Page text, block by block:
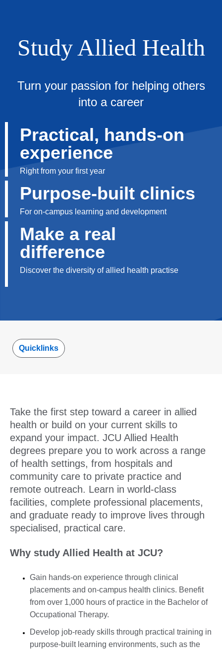
Study Allied Health
Turn your passion for helping others
into a career
Practical, hands-on
experience
Right from your first year
Purpose-built clinics
For on-campus learning and development
Make a real
difference
Discover the diversity of allied health practise
Quicklinks
Take the first step toward a career in allied
health or build on your current skills to
expand your impact. JCU Allied Health
degrees prepare you to work across a range
of health settings, from hospitals and
community care to private practice and
remote outreach. Learn in world-class
facilities, complete professional placements,
and graduate ready to improve lives through
specialised, practical care.
Why study Allied Health at JCU?
Gain hands-on experience through clinical
placements and on-campus health clinics. Benefit
from over 1,000 hours of practice in the Bachelor of
Occupational Therapy.
Develop job-ready skills through practical training in
purpose-built learning environments, such as the